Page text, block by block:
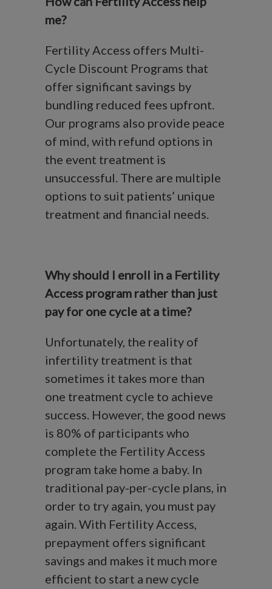
me?
Fertility Access offers Multi-
Cycle Discount Programs that
offer significant savings by
bundling reduced fees upfront.
Our programs also provide peace
of mind, with refund options in
the event treatment is
unsuccessful. There are multiple
options to suit patients’ unique
treatment and financial needs.
Why should I enroll in a Fertility
Access program rather than just
pay for one cycle at a time?
Unfortunately, the reality of
infertility treatment is that
sometimes it takes more than
one treatment cycle to achieve
success. However, the good news
is 80% of participants who
complete the Fertility Access
program take home a baby. In
traditional pay-per-cycle plans, in
order to try again, you must pay
again. With Fertility Access,
prepayment offers significant
savings and makes it much more
efficient to start a new cycle